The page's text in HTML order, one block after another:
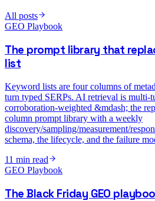
All posts
GEO Playbook
The prompt library that
list
Keyword lists are four columns of
turn typed SERPs. AI retrieval is multi-
corroboration-weighted &mdash; the
column prompt library with a weekly
discovery/sampling/measurement/
schema, the lifecycle, and the failure
11 min read
GEO Playbook
The Black Friday GEO